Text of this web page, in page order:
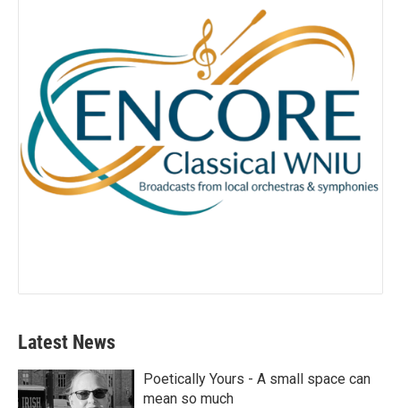
Latest News
Poetically Yours - A small space can
mean so much